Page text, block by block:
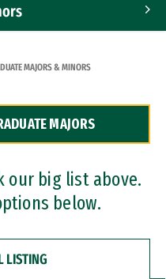
MAJORS & MINORS
MAJORS
our big list above.
below.
LISTING